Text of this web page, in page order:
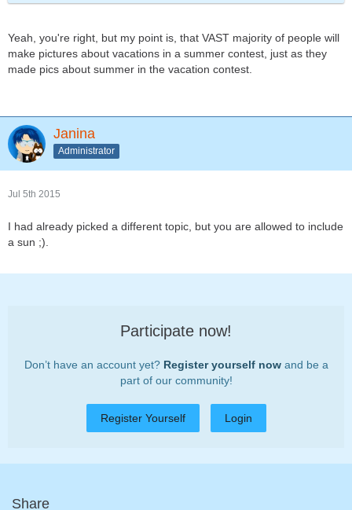
Yeah, you're right, but my point is, that VAST majority of people will
make pictures about vacations in a summer contest, just as they
made pics about summer in the vacation contest.
Janina
Administrator
Jul 5th 2015
I had already picked a different topic, but you are allowed to include
a sun ;).
Participate now!
Don’t have an account yet? Register yourself nowand be a
part of our community!
Register Yourself Login
Share